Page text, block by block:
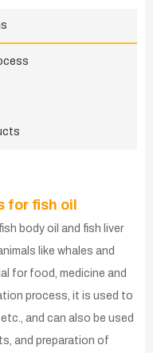
for fish oil
body oil and fish liver
like whales and
for food, medicine and
process, it is used to
and can also be used
and preparation of